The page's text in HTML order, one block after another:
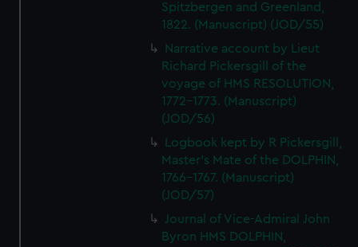
Spitzbergen and Greenland,
1822. (Manuscript) (JOD/55)
Narrative account by Lieut
Richard Pickersgill of the
voyage of HMS RESOLUTION,
1772-1773. (Manuscript)
(JOD/56)
Logbook kept by R Pickersgill,
Master's Mate of the DOLPHIN,
1766-1767. (Manuscript)
(JOD/57)
Journal of Vice-Admiral John
Byron HMS DOLPHIN,